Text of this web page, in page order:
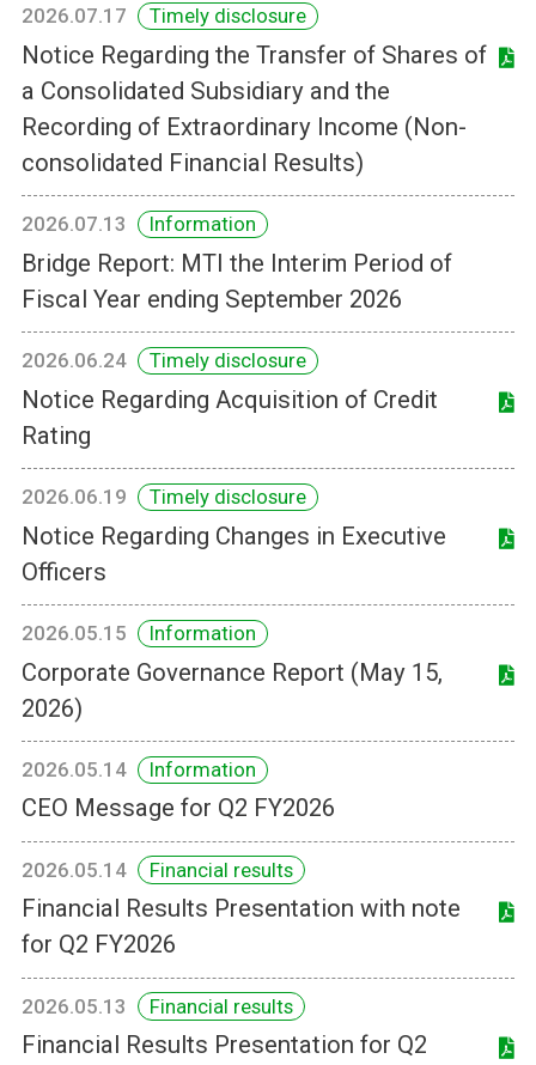
2026.07.17 Timely disclosure
Notice Regarding the Transfer of Shares of
a Consolidated Subsidiary and the
Recording of Extraordinary Income (Non-
consolidated Financial Results)
2026.07.13 Information
Bridge Report: MTI the Interim Period of
Fiscal Year ending September 2026
2026.06.24 Timely disclosure
Notice Regarding Acquisition of Credit
Rating
2026.06.19 Timely disclosure
Notice Regarding Changes in Executive
Officers
2026.05.15 Information
Corporate Governance Report (May 15,
2026)
2026.05.14 Information
CEO Message for Q2 FY2026
2026.05.14 Financial results
Financial Results Presentation with note
for Q2 FY2026
2026.05.13 Financial results
Financial Results Presentation for Q2